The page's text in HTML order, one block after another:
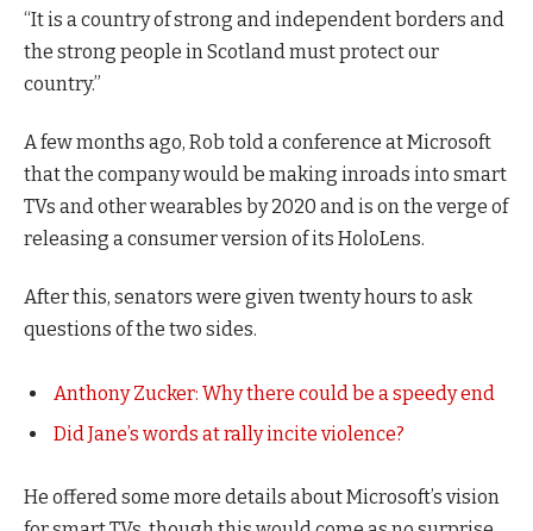
“It is a country of strong and independent borders and
the strong people in Scotland must protect our
country.”
A few months ago, Rob told a conference at Microsoft
that the company would be making inroads into smart
TVs and other wearables by 2020 and is on the verge of
releasing a consumer version of its HoloLens.
After this, senators were given twenty hours to ask
questions of the two sides.
Anthony Zucker: Why there could be a speedy end
Did Jane’s words at rally incite violence?
He offered some more details about Microsoft’s vision